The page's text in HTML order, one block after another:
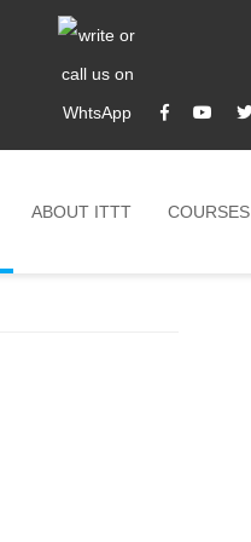
ABOUT ITTT COURSES